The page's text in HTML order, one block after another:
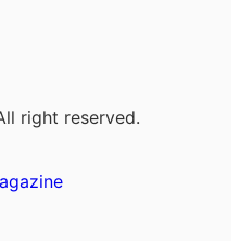
right reserved.